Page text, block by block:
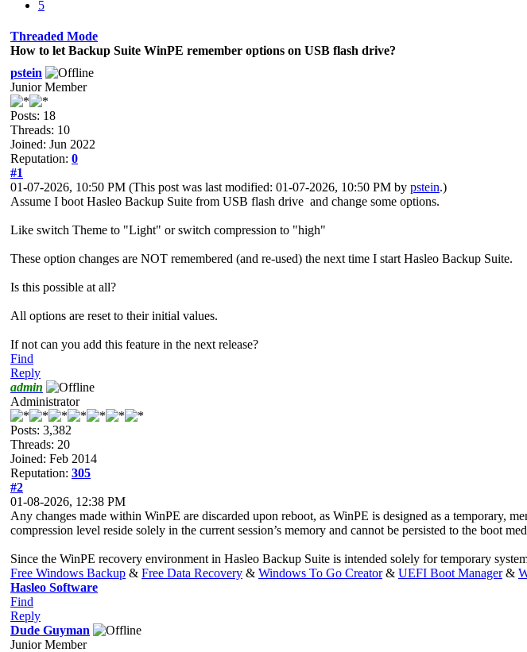
5
Threaded Mode
How to let Backup Suite WinPE remember options on USB flash drive?
pstein
Junior Member
Posts: 18
Threads: 10
Joined: Jun 2022
Reputation: 0
#1
01-07-2026, 10:50 PM (This post was last modified: 01-07-2026, 10:50 PM by pstein.)
Assume I boot Hasleo Backup Suite from USB flash drive and change some options.
Like switch Theme to "Light" or switch compression to "high"
These option changes are NOT remembered (and re-used) the next time I start Hasleo Backup Suite.
Is this possible at all?
All options are reset to their initial values.
If not can you add this feature in the next release?
Find
Reply
admin
Administrator
Posts: 3,382
Threads: 20
Joined: Feb 2014
Reputation: 305
#2
01-08-2026, 12:38 PM
Any changes made within WinPE are discarded upon reboot, as WinPE is designed as a temporary,
compression level reside solely in the current session’s memory and cannot be persisted to the boot
Since the WinPE recovery environment in Hasleo Backup Suite is intended solely for temporary
Free Windows Backup & Free Data Recovery & Windows To Go Creator& UEFI Boot Manager&
Hasleo Software
Find
Reply
Dude Guyman
Junior Member